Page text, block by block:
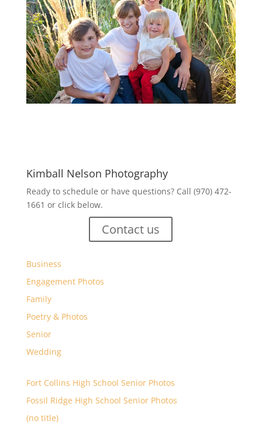
Kimball Nelson Photography
Ready to schedule or have questions? Call (970) 472-
1661 or click below.
Contact us
Business
Engagement Photos
Family
Poetry & Photos
Senior
Wedding
Fort Collins High School Senior Photos
Fossil Ridge High School Senior Photos
(no title)